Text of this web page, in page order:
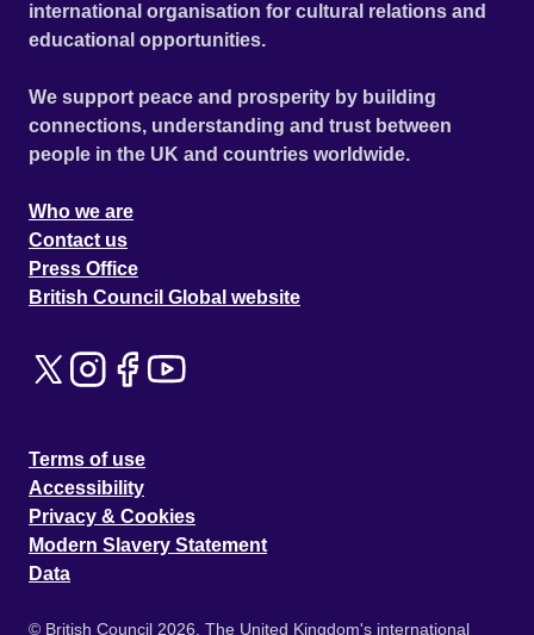
international organisation for cultural relations and
educational opportunities.
We support peace and prosperity by building
connections, understanding and trust between
people in the UK and countries worldwide.
Who we are
Contact us
Press Office
British Council Global website
Terms of use
Accessibility
Privacy & Cookies
Modern Slavery Statement
Data
© British Council 2026. The United Kingdom's international